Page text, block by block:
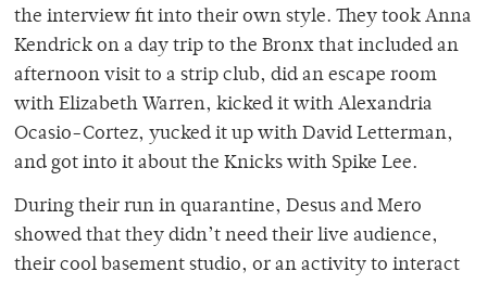
the interview fit into their own style. They took Anna
Kendrick on a day trip to the Bronx that included an
afternoon visit to a strip club, did an escape room
with Elizabeth Warren, kicked it with Alexandria
Ocasio-Cortez, yucked it up with David Letterman,
and got into it about the Knicks with Spike Lee.
During their run in quarantine, Desus and Mero
showed that they didn’t need their live audience,
their cool basement studio, or an activity to interact